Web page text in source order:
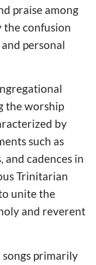
praise among
the confusion
personal
the worship
by
such as
cadences in
Trinitarian
unite the
and reverent
primarily